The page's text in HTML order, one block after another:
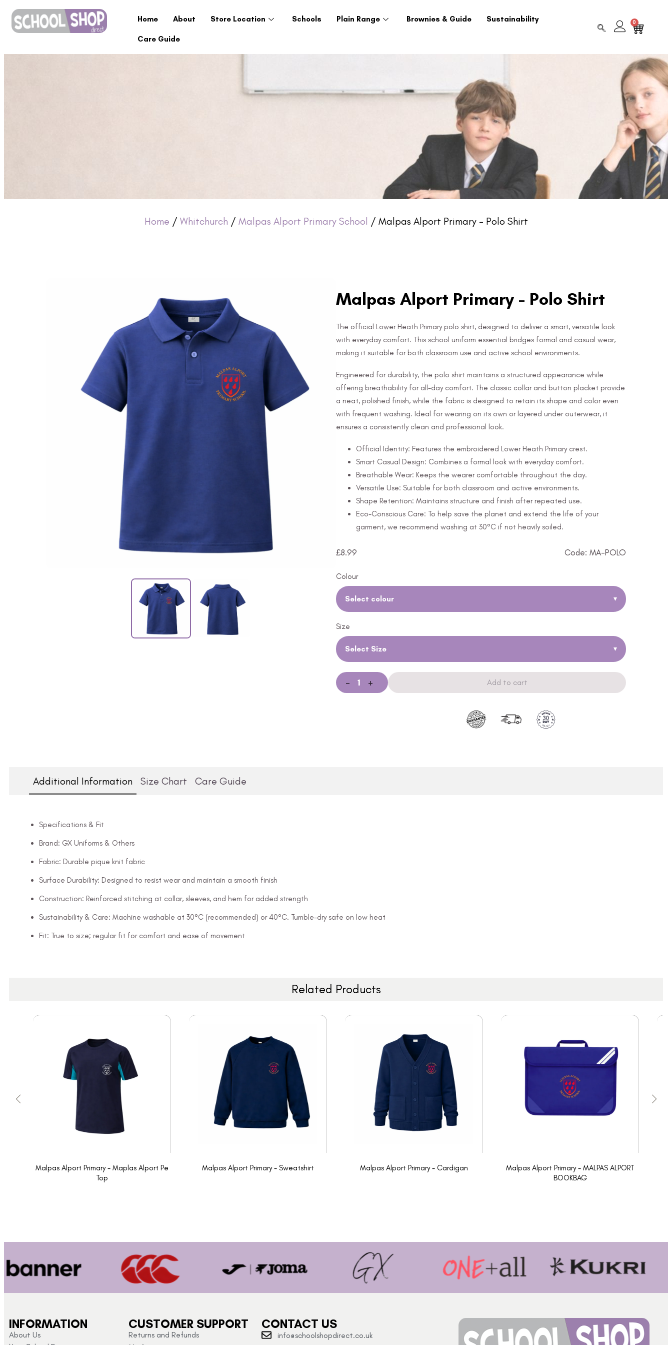
Home About Store Location Schools Plain Range Brownies & Guide Sustainability
Care Guide
0
Home / Whitchurch / Malpas Alport Primary School / Malpas Alport Primary – Polo Shirt
Malpas Alport Primary - Polo Shirt
The official Lower Heath Primary polo shirt, designed to deliver a smart, versatile look
with everyday comfort. This school uniform essential bridges formal and casual wear,
making it suitable for both classroom use and active school environments.
Engineered for durability, the polo shirt maintains a structured appearance while
offering breathability for all-day comfort. The classic collar and button placket provide
a neat, polished finish, while the fabric is designed to retain its shape and color even
with frequent washing. Ideal for wearing on its own or layered under outerwear, it
ensures a consistently clean and professional look.
Official Identity: Features the embroidered Lower Heath Primary crest.
Smart Casual Design: Combines a formal look with everyday comfort.
Breathable Wear: Keeps the wearer comfortable throughout the day.
Versatile Use: Suitable for both classroom and active environments.
Shape Retention: Maintains structure and finish after repeated use.
Eco-Conscious Care: To help save the planet and extend the life of your
garment, we recommend washing at 30°C if not heavily soiled.
£8.99 Code: MA-POLO
Colour
Select colour ▾
Size
Select Size ▾
- + Add to cart
Additional Information Size Chart Care Guide
Specifications & Fit
Brand: GX Uniforms & Others
Fabric: Durable pique knit fabric
Surface Durability: Designed to resist wear and maintain a smooth finish
Construction: Reinforced stitching at collar, sleeves, and hem for added strength
Sustainability & Care: Machine washable at 30°C (recommended) or 40°C. Tumble-dry safe on low heat
Fit: True to size; regular fit for comfort and ease of movement
Related Products
Malpas Alport Primary - Maplas Alport Pe
Top
Malpas Alport Primary - Sweatshirt Malpas Alport Primary - Cardigan
Malpas Alport Primary - MALPAS ALPORT
BOOKBAG
INFORMATION
About Us
CUSTOMER SUPPORT
Returns and Refunds
CONTACT US
info@schoolshopdirect.co.uk